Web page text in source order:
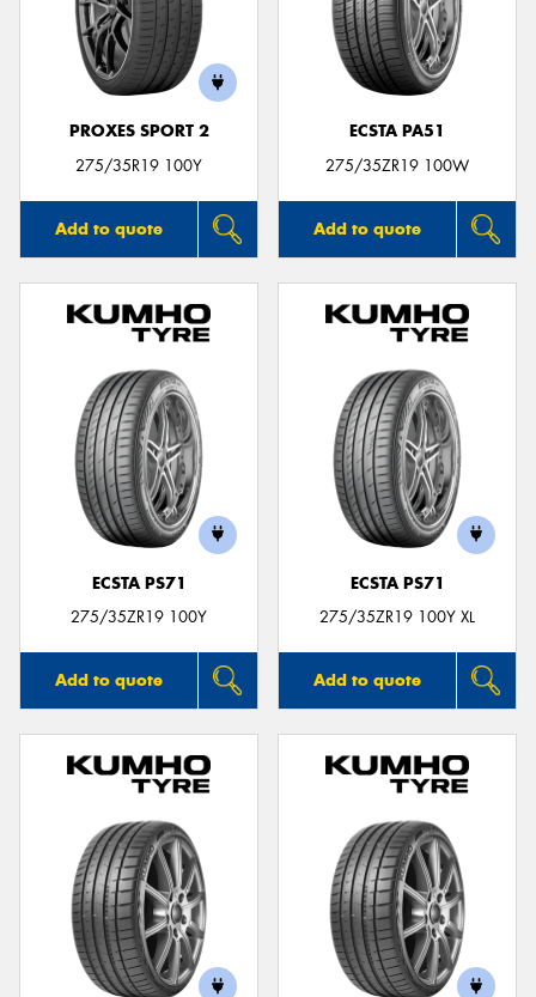
PROXES SPORT 2
275/35R19 100Y
Add to quote
ECSTA PA51
275/35ZR19 100W
Add to quote
ECSTA PS71
275/35ZR19 100Y
Add to quote
ECSTA PS71
275/35ZR19 100Y XL
Add to quote